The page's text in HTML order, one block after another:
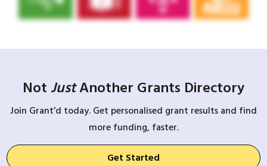
Not JustAnother Grants Directory
Join Grant’d today. Get personalised grant results and find
more funding, faster.
Get Started